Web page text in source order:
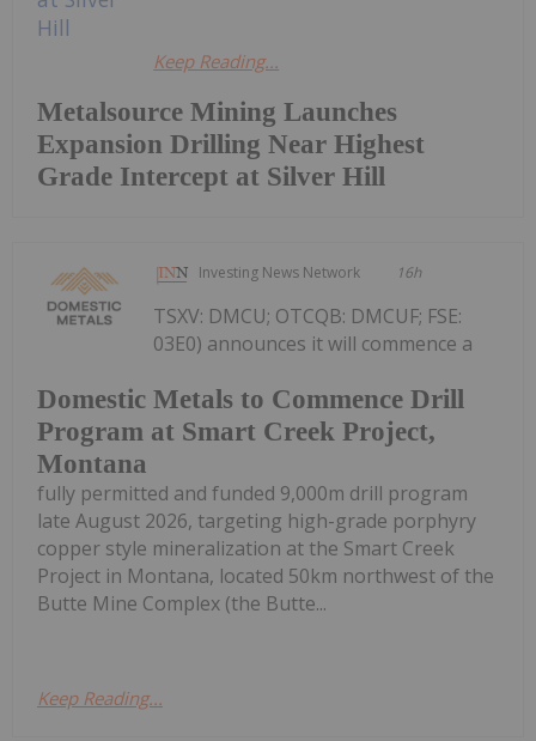
Metalsource Mining Launches
Expansion Drilling Near Highest
Grade Intercept at Silver Hill
Keep Reading...
Investing News Network 16h
Domestic Metals to Commence Drill
Program at Smart Creek Project,
Montana
TSXV: DMCU; OTCQB: DMCUF; FSE:
03E0) announces it will commence a
fully permitted and funded 9,000m drill program
late August 2026, targeting high-grade porphyry
copper style mineralization at the Smart Creek
Project in Montana, located 50km northwest of the
Butte Mine Complex (the Butte...
Keep Reading...